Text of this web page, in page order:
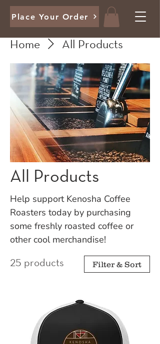
Place Your Order
Home All Products
All Products
Help support Kenosha Coffee
Roasters today by purchasing
some freshly roasted coffee or
other cool merchandise!
25 products Filter & Sort